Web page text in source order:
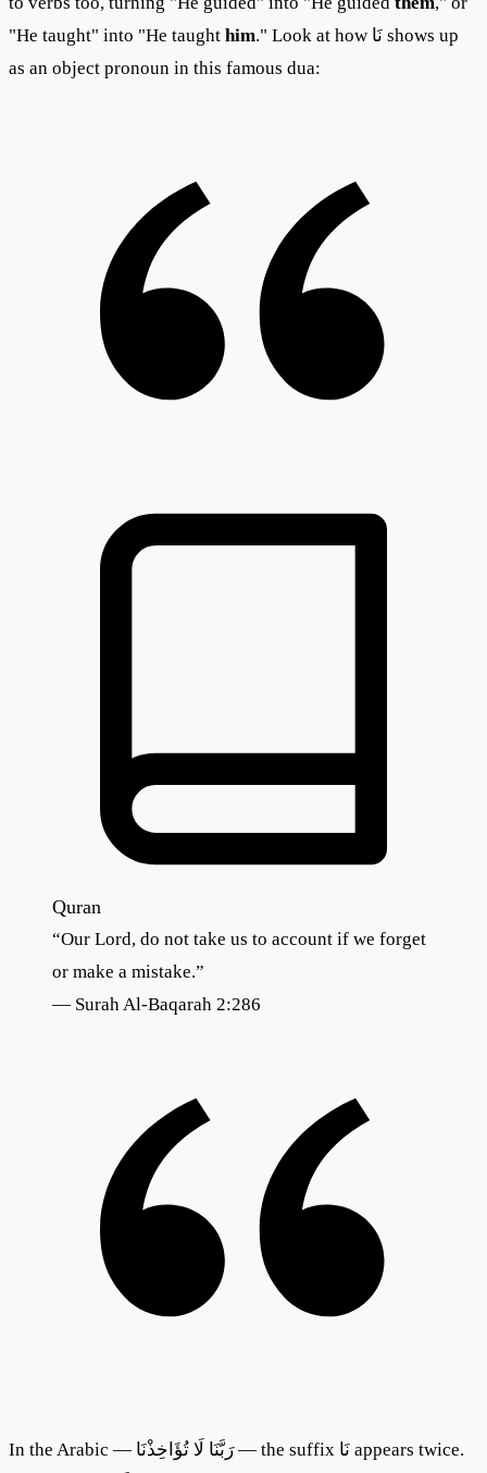
"He taught" into "He taught him." Look at how نَا shows up
as an object pronoun in this famous dua:
Quran
“Our Lord, do not take us to account if we forget
or make a mistake.”
— Surah Al-Baqarah 2:286
In the Arabic — رَبَّنَا لَا تُؤَاخِذْنَا — the suffix نَا appears twice.